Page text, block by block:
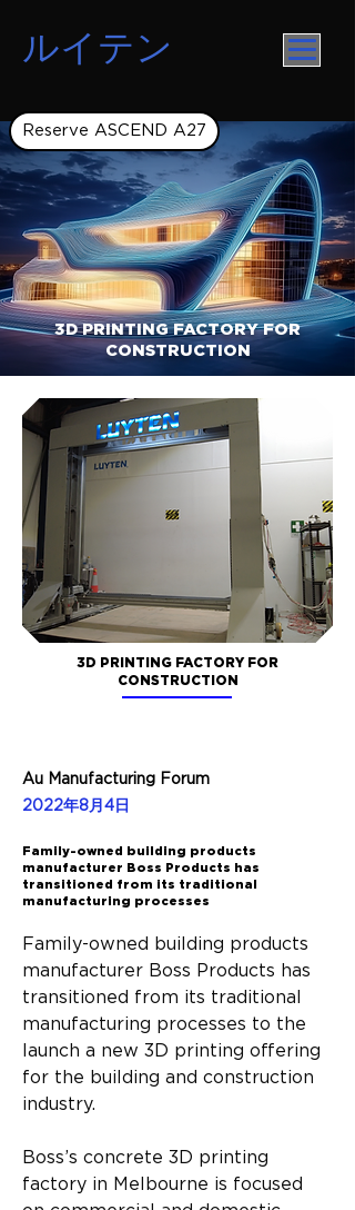
ルイテン
Reserve ASCEND A27
3D PRINTING FACTORY FOR
CONSTRUCTION
3D PRINTING FACTORY FOR
CONSTRUCTION
Au Manufacturing Forum
2022年8月4日
Family-owned building products
manufacturer Boss Products has
transitioned from its traditional
manufacturing processes
Family-owned building products
manufacturer Boss Products has
transitioned from its traditional
manufacturing processes to the
launch a new 3D printing offering
for the building and construction
industry.
Boss’s concrete 3D printing
factory in Melbourne is focused